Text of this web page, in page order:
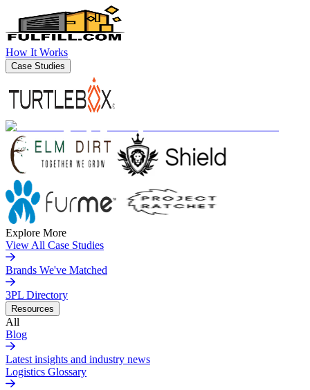
How It Works
Case Studies
Explore More
View All Case Studies
Brands We've Matched
3PL Directory
Resources
All
Blog
Latest insights and industry news
Logistics Glossary